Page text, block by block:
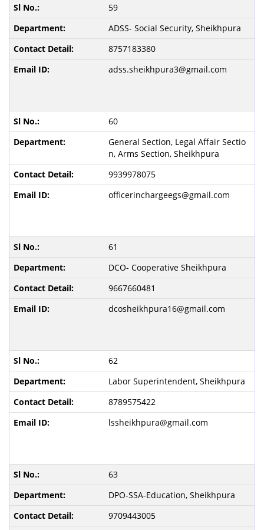
59
ADSS- Social Security, Sheikhpura
8757183380
adss.sheikhpura3@gmail.com
60
General Section, Legal Affair Sectio
n, Arms Section, Sheikhpura
9939978075
officerinchargeegs@gmail.com
61
DCO- Cooperative Sheikhpura
9667660481
dcosheikhpura16@gmail.com
62
Labor Superintendent, Sheikhpura
8789575422
lssheikhpura@gmail.com
63
DPO-SSA-Education, Sheikhpura
9709443005